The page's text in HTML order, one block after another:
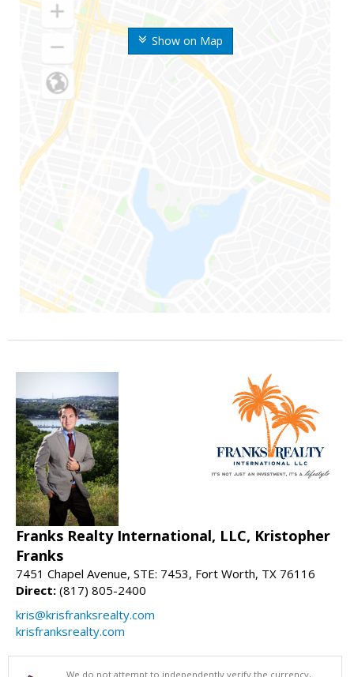
Show on Map
Franks Realty International, LLC, Kristopher
Franks
7451 Chapel Avenue, STE: 7453, Fort Worth, TX 76116
Direct: (817) 805-2400
kris@krisfranksrealty.com
krisfranksrealty.com
We do not attempt to independently verify the currency,